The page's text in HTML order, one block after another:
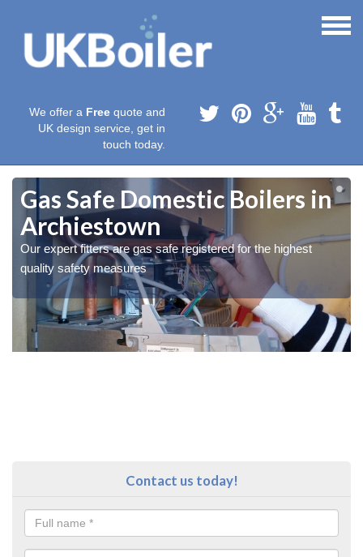
We offer a Free quote and
UK design service, get in
touch today.
Gas Safe Domestic Boilers in
Archiestown
Our expert fitters are gas safe registered for the highest
quality safety measures
Contact us today!